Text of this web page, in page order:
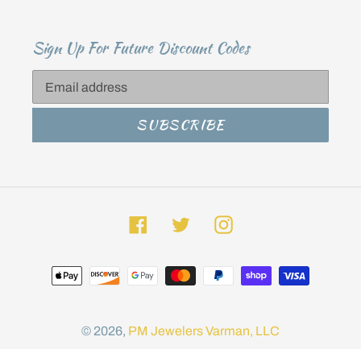
Sign Up For Future Discount Codes
SUBSCRIBE
Facebook
TwitterInstagram
Payment
© 2026, PM JewelersVarman, LLC